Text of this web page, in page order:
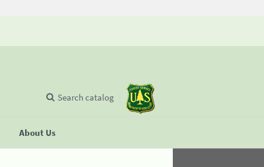
About Us
Search catalog